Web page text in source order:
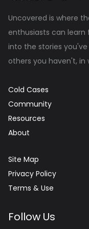
Uncovered is where
enthusiasts can
into the stories
others you haven't,
Cold Cases
Community
Resources
About
Site Map
Privacy Policy
Terms & Use
Follow Us